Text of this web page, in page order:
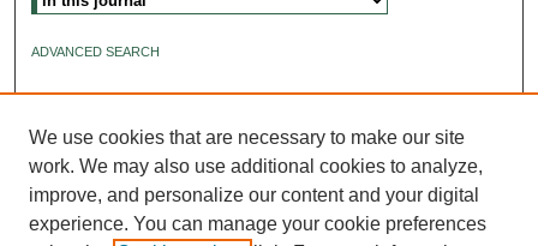
ADVANCED SEARCH
We use cookies that are necessary to make our site
work. We may also use additional cookies to analyze,
improve, and personalize our content and your digital
experience. You can manage your cookie preferences